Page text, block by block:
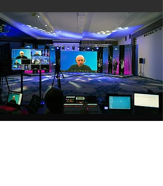
516-729-3735